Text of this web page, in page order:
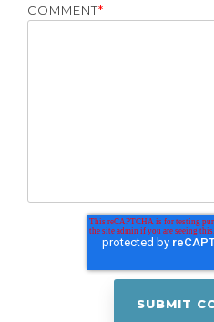
COMMENT*